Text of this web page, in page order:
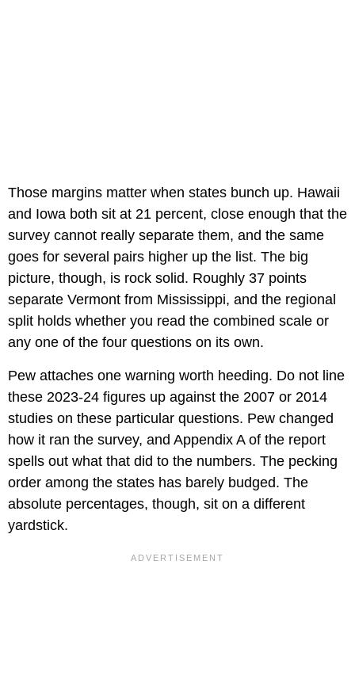
Those margins matter when states bunch up. Hawaii
and Iowa both sit at 21 percent, close enough that the
survey cannot really separate them, and the same
goes for several pairs higher up the list. The big
picture, though, is rock solid. Roughly 37 points
separate Vermont from Mississippi, and the regional
split holds whether you read the combined scale or
any one of the four questions on its own.
Pew attaches one warning worth heeding. Do not line
these 2023-24 figures up against the 2007 or 2014
studies on these particular questions. Pew changed
how it ran the survey, and Appendix A of the report
spells out what that did to the numbers. The pecking
order among the states has barely budged. The
absolute percentages, though, sit on a different
yardstick.